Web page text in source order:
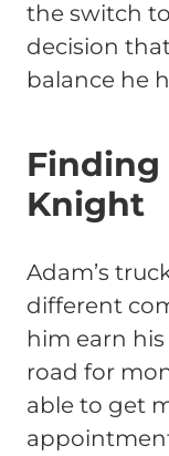
the switch
decision
balance he
Finding
Knight
Adam’s
different
him earn
road for
able to get